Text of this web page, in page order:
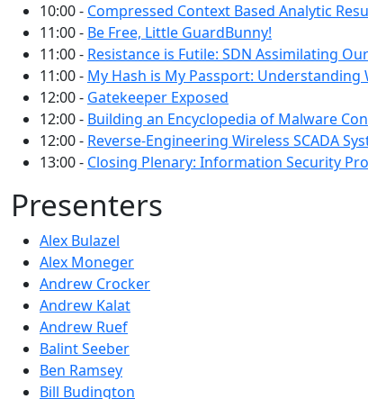
10:00 - Compressed Context Based Analytic
11:00 - Be Free, Little GuardBunny!
11:00 - Resistance is Futile: SDN Assimilating
11:00 - My Hash is My Passport:
12:00 - Gatekeeper Exposed
12:00 - Building an Encyclopedia of Malware
12:00 - Reverse-Engineering Wireless SCADA
13:00 - Closing Plenary: Information Security
Presenters
Alex Bulazel
Alex Moneger
Andrew Crocker
Andrew Kalat
Andrew Ruef
Balint Seeber
Ben Ramsey
Bill Budington